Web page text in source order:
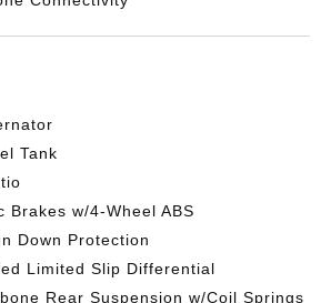
Tank
Brakes w/4-Wheel ABS
Down Protection
Limited Slip Differential
Rear Suspension w/Coil Springs